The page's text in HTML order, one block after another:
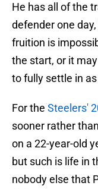
He has all of the
defender one
fruition is
the start, or it
to fully settle in
For the Steelers'
sooner rather
on a 22-year-old
but such is life in
nobody else that